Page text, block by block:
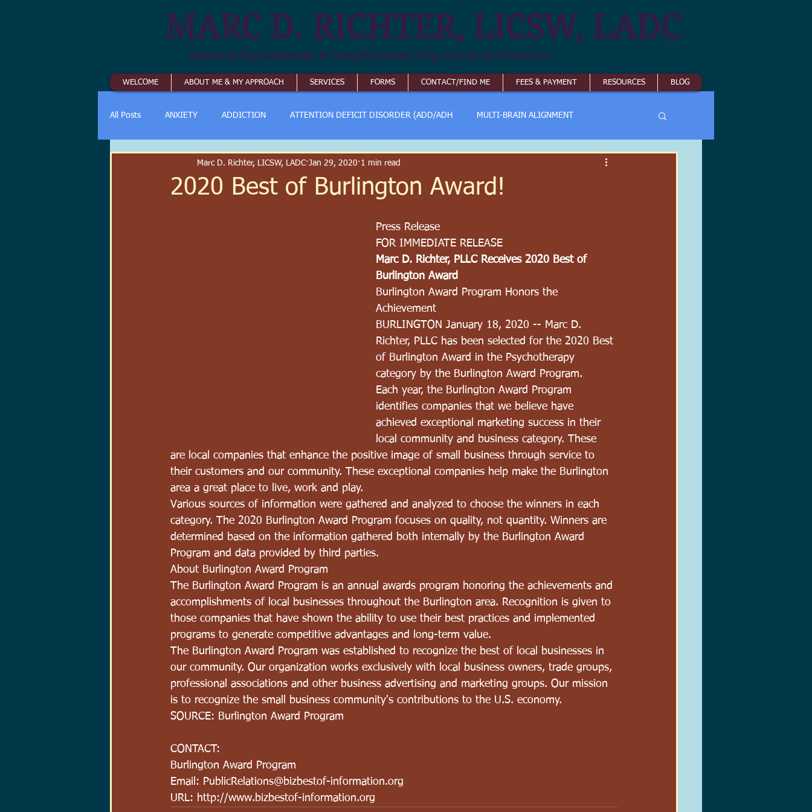
MARC D. RICHTER, LICSW, LADC
Balanced Psychotherapy & Comprehensive Drug and Alcohol Services
WELCOME ABOUT ME & MY APPROACH SERVICES FORMS CONTACT/FIND ME FEES & PAYMENT RESOURCES BLOG
All Posts ANXIETY ADDICTION ATTENTION DEFICIT DISORDER (ADD/ADH MULTI-BRAIN ALIGNMENT
2020 Best of Burlington Award!
Marc D. Richter, LICSW, LADC Jan 29, 2020 1 min read
Press Release
FOR IMMEDIATE RELEASE
Marc D. Richter, PLLC Receives 2020 Best of
Burlington Award
Burlington Award Program Honors the
Achievement
BURLINGTON January 18, 2020 -- Marc D.
Richter, PLLC has been selected for the 2020 Best
of Burlington Award in the Psychotherapy
category by the Burlington Award Program.
Each year, the Burlington Award Program
identifies companies that we believe have
achieved exceptional marketing success in their
local community and business category. These
are local companies that enhance the positive image of small business through service to
their customers and our community. These exceptional companies help make the Burlington
area a great place to live, work and play.
Various sources of information were gathered and analyzed to choose the winners in each
category. The 2020 Burlington Award Program focuses on quality, not quantity. Winners are
determined based on the information gathered both internally by the Burlington Award
Program and data provided by third parties.
About Burlington Award Program
The Burlington Award Program is an annual awards program honoring the achievements and
accomplishments of local businesses throughout the Burlington area. Recognition is given to
those companies that have shown the ability to use their best practices and implemented
programs to generate competitive advantages and long-term value.
The Burlington Award Program was established to recognize the best of local businesses in
our community. Our organization works exclusively with local business owners, trade groups,
professional associations and other business advertising and marketing groups. Our mission
is to recognize the small business community's contributions to the U.S. economy.
SOURCE: Burlington Award Program
CONTACT:
Burlington Award Program
Email: PublicRelations@bizbestof-information.org
URL: http://www.bizbestof-information.org